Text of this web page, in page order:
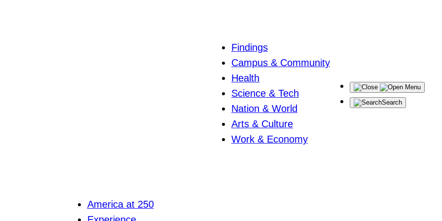
Findings
Campus & Community
Health
Science & Tech
Nation & World
Arts & Culture
Work & Economy
Menu
Search
America at 250